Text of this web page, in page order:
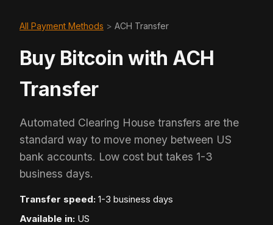
All Payment Methods > ACH Transfer
Buy Bitcoin with ACH
Transfer
Automated Clearing House transfers are the
standard way to move money between US
bank accounts. Low cost but takes 1-3
business days.
Transfer speed: 1-3 business days
Available in: US